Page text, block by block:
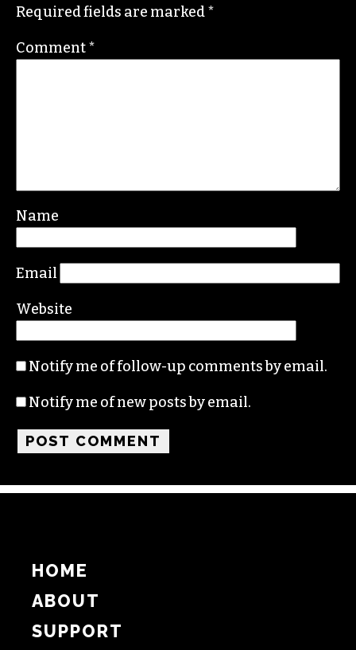
Required fields are marked*
Comment*
Name
Email
Website
Notify me of follow-up comments by email.
Notify me of new posts by email.
HOME
ABOUT
SUPPORT